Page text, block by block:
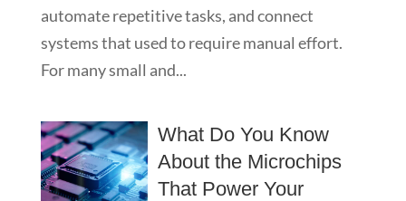
automate repetitive tasks, and connect
systems that used to require manual effort.
For many small and...
What Do You Know
About the Microchips
That Power Your